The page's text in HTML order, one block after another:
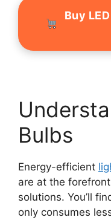
Buy
Bulbs
Energy-efficient
are at the
solutions. You’ll
only consumes